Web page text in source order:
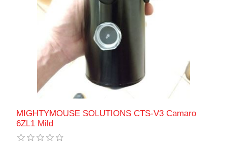
MIGHTYMOUSE SOLUTIONS CTS-V3 Camaro
6ZL1 Mild